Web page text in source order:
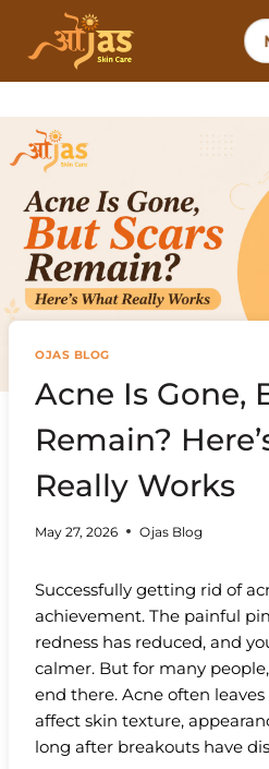
content
OJAS BLOG
Acne Is Gone,
Remain?
Really Works
May 27, 2026 Ojas Blog
Successfully getting rid of
achievement. The painful
redness has reduced, and
calmer. But for many
end there. Acne often
affect skin texture,
long after breakouts have